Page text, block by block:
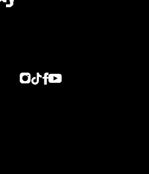
Instagram
TikTok
Facebook
Youtube